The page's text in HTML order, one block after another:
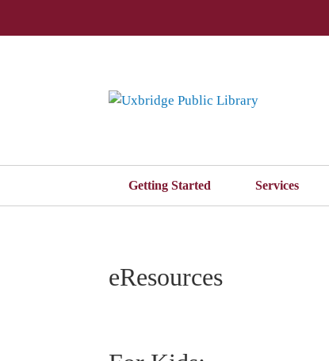
Getting Started Services
eResources